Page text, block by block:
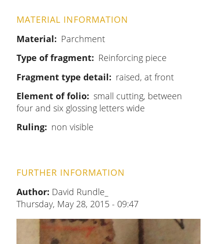
MATERIAL INFORMATION
Material
Parchment
Type of fragment
Reinforcing piece
Fragment type detail
raised, at front
Element of folio
small cutting, between
four and six glossing letters wide
Ruling
non visible
FURTHER INFORMATION
Author: David Rundle_
Thursday, May 28, 2015 - 09:47